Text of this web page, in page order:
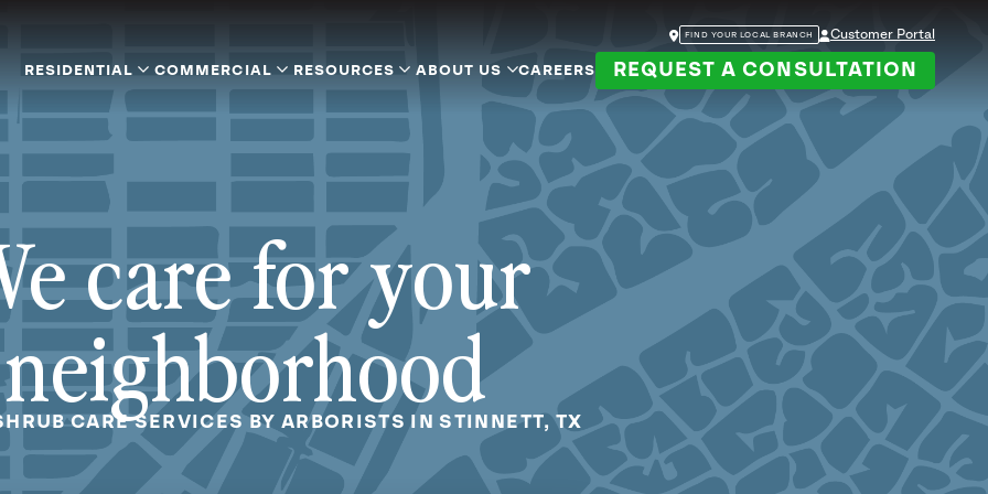
FIND YOUR LOCAL BRANCH Customer Portal
RESIDENTIAL COMMERCIAL RESOURCES ABOUT US CAREERS REQUEST A CONSULTATION
care for your
neighborhood
CARE SERVICES BY ARBORISTS IN STINNETT, TX